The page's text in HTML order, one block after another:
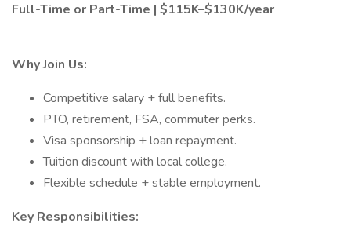
Full-Time or Part-Time | $115K–$130K/year
Why Join Us:
Competitive salary + full benefits.
PTO, retirement, FSA, commuter perks.
Visa sponsorship + loan repayment.
Tuition discount with local college.
Flexible schedule + stable employment.
Key Responsibilities: